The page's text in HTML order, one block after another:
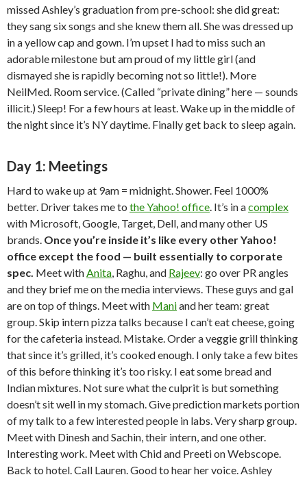
missed Ashley’s graduation from pre-school: she did great:
they sang six songs and she knew them all. She was dressed up
in a yellow cap and gown. I’m upset I had to miss such an
adorable milestone but am proud of my little girl (and
dismayed she is rapidly becoming not so little!). More
NeilMed. Room service. (Called “private dining” here — sounds
illicit.) Sleep! For a few hours at least. Wake up in the middle of
the night since it’s NY daytime. Finally get back to sleep again.
Day 1: Meetings
Hard to wake up at 9am = midnight. Shower. Feel 1000%
better. Driver takes me to the Yahoo! office. It’s in acomplex
with Microsoft, Google, Target, Dell, and many other US
brands. Once you’re inside it’s like every other Yahoo!
office except the food — built essentially to corporate
spec. Meet withAnita, Raghu, and Rajeev: go over PR angles
and they brief me on the media interviews. These guys and gal
are on top of things. Meet with Maniand her team: great
group. Skip intern pizza talks because I can’t eat cheese, going
for the cafeteria instead. Mistake. Order a veggie grill thinking
that since it’s grilled, it’s cooked enough. I only take a few bites
of this before thinking it’s too risky. I eat some bread and
Indian mixtures. Not sure what the culprit is but something
doesn’t sit well in my stomach. Give prediction markets portion
of my talk to a few interested people in labs. Very sharp group.
Meet with Dinesh and Sachin, their intern, and one other.
Interesting work. Meet with Chid and Preeti on Webscope.
Back to hotel. Call Lauren. Good to hear her voice. Ashley